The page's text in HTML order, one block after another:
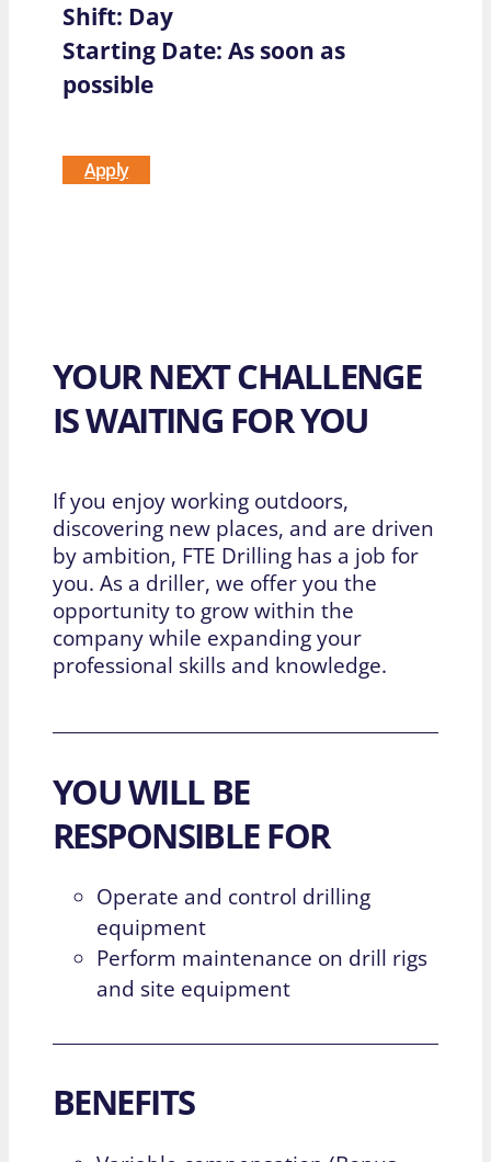
Shift: Day
Starting Date: As soon as
possible
Apply
YOUR NEXT CHALLENGE
IS WAITING FOR YOU
If you enjoy working outdoors,
discovering new places, and are driven
by ambition, FTE Drilling has a job for
you. As a driller, we offer you the
opportunity to grow within the
company while expanding your
professional skills and knowledge.
YOU WILL BE
RESPONSIBLE FOR
Operate and control drilling
equipment
Perform maintenance on drill rigs
and site equipment
BENEFITS